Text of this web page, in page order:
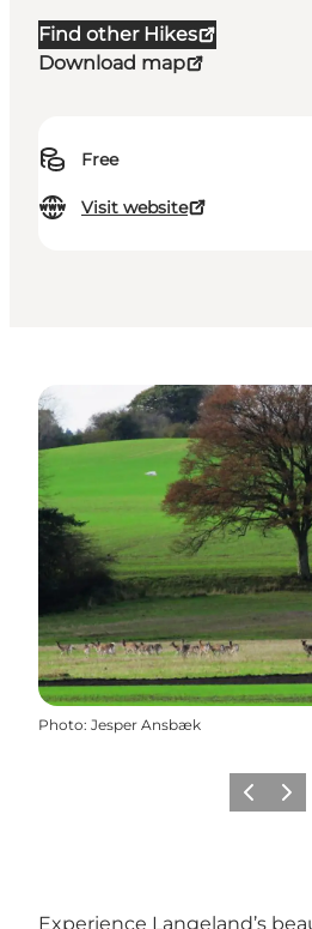
Find other Hikes
Download map
Free
Visit website
Photo: Jesper Ansbæk
Previous
Next
Experience Langeland’s